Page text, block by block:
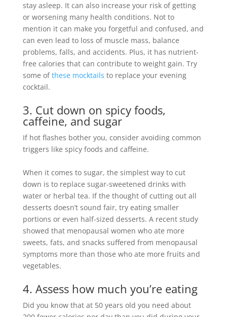
stay asleep. It can also increase your risk of getting
or worsening many health conditions. Not to
mention it can make you forgetful and confused, and
can even lead to loss of muscle mass, balance
problems, falls, and accidents. Plus, it has nutrient-
free calories that can contribute to weight gain. Try
some ofthese mocktails to replace your evening
cocktail.
3. Cut down on spicy foods,
caffeine, and sugar
If hot flashes bother you, consider avoiding common
triggers like spicy foods and caffeine.
When it comes to sugar, the simplest way to cut
down is to replace sugar-sweetened drinks with
water or herbal tea. If the thought of cutting out all
desserts doesn’t sound fair, try eating smaller
portions or even half-sized desserts. A recent study
showed that menopausal women who ate more
sweets, fats, and snacks suffered from menopausal
symptoms more than those who ate more fruits and
vegetables.
4. Assess how much you’re eating
Did you know that at 50 years old you need about